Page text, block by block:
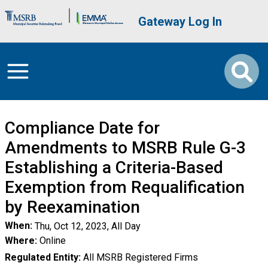
Brand Banner User account
Gateway Log In
Compliance Date for
Amendments to MSRB Rule G-3
Establishing a Criteria-Based
Exemption from Requalification
by Reexamination
When Thu, Oct 12, 2023, All Day
Where Online
Regulated Entity All MSRB Registered Firms